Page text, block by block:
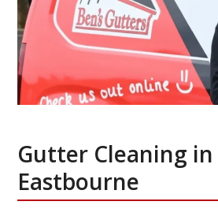
Gutter Cleaning in
Eastbourne